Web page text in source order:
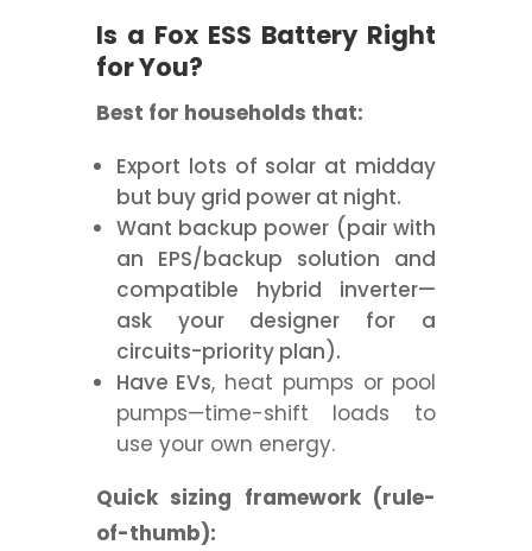
Is a Fox ESS Battery Right
for You?
Best for households that:
Export lots of solar at midday
but buy grid power at night.
Want backup power (pair with
an EPS/backup solution and
compatible hybrid inverter—
ask your designer for a
circuits-priority plan).
Have EVs, heat pumps or pool
pumps—time-shift loads to
use your own energy.
Quick sizing framework (rule-
of-thumb):